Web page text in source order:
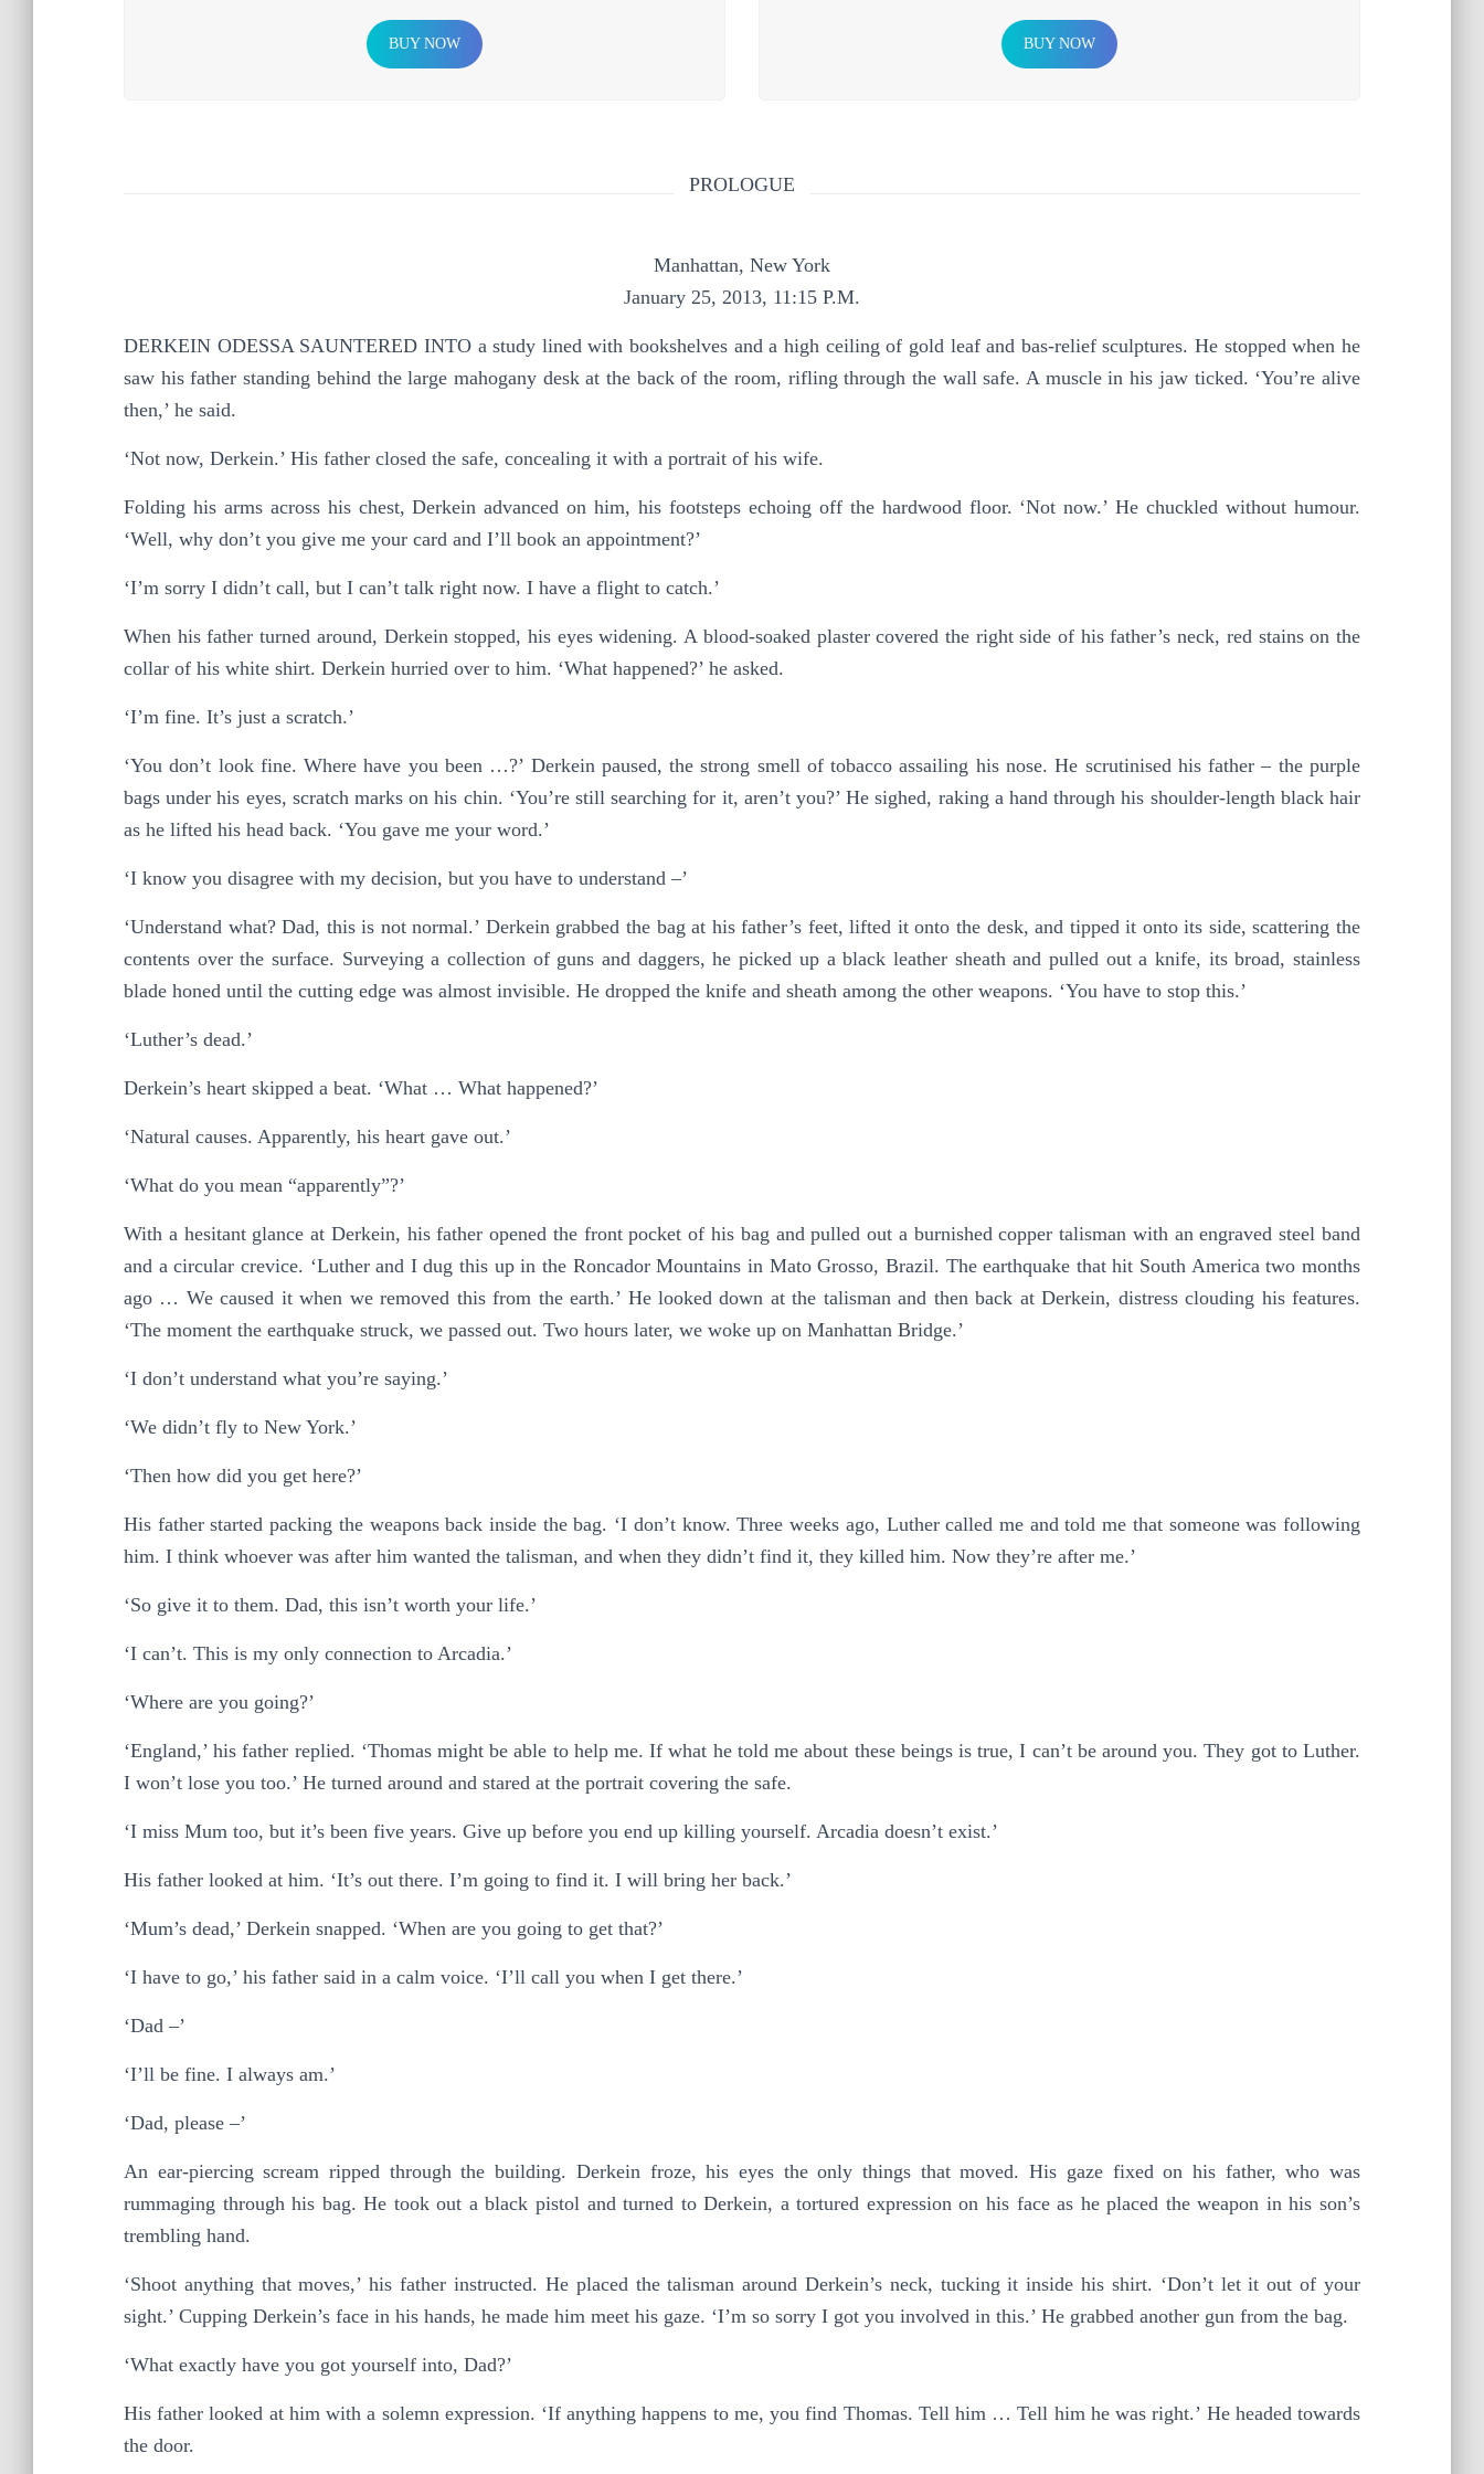
BUY NOW BUY NOW
PROLOGUE
Manhattan, New York
January 25, 2013, 11:15 P.M.
DERKEIN ODESSA SAUNTERED INTO a study lined with bookshelves and a high ceiling of gold leaf and bas-relief sculptures. He stopped when he
saw his father standing behind the large mahogany desk at the back of the room, rifling through the wall safe. A muscle in his jaw ticked. ‘You’re alive
then,’ he said.
‘Not now, Derkein.’ His father closed the safe, concealing it with a portrait of his wife.
Folding his arms across his chest, Derkein advanced on him, his footsteps echoing off the hardwood floor. ‘Not now.’ He chuckled without humour.
‘Well, why don’t you give me your card and I’ll book an appointment?’
‘I’m sorry I didn’t call, but I can’t talk right now. I have a flight to catch.’
When his father turned around, Derkein stopped, his eyes widening. A blood-soaked plaster covered the right side of his father’s neck, red stains on the
collar of his white shirt. Derkein hurried over to him. ‘What happened?’ he asked.
‘I’m fine. It’s just a scratch.’
‘You don’t look fine. Where have you been …?’ Derkein paused, the strong smell of tobacco assailing his nose. He scrutinised his father – the purple
bags under his eyes, scratch marks on his chin. ‘You’re still searching for it, aren’t you?’ He sighed, raking a hand through his shoulder-length black hair
as he lifted his head back. ‘You gave me your word.’
‘I know you disagree with my decision, but you have to understand –’
‘Understand what? Dad, this is not normal.’ Derkein grabbed the bag at his father’s feet, lifted it onto the desk, and tipped it onto its side, scattering the
contents over the surface. Surveying a collection of guns and daggers, he picked up a black leather sheath and pulled out a knife, its broad, stainless
blade honed until the cutting edge was almost invisible. He dropped the knife and sheath among the other weapons. ‘You have to stop this.’
‘Luther’s dead.’
Derkein’s heart skipped a beat. ‘What … What happened?’
‘Natural causes. Apparently, his heart gave out.’
‘What do you mean “apparently”?’
With a hesitant glance at Derkein, his father opened the front pocket of his bag and pulled out a burnished copper talisman with an engraved steel band
and a circular crevice. ‘Luther and I dug this up in the Roncador Mountains in Mato Grosso, Brazil. The earthquake that hit South America two months
ago … We caused it when we removed this from the earth.’ He looked down at the talisman and then back at Derkein, distress clouding his features.
‘The moment the earthquake struck, we passed out. Two hours later, we woke up on Manhattan Bridge.’
‘I don’t understand what you’re saying.’
‘We didn’t fly to New York.’
‘Then how did you get here?’
His father started packing the weapons back inside the bag. ‘I don’t know. Three weeks ago, Luther called me and told me that someone was following
him. I think whoever was after him wanted the talisman, and when they didn’t find it, they killed him. Now they’re after me.’
‘So give it to them. Dad, this isn’t worth your life.’
‘I can’t. This is my only connection to Arcadia.’
‘Where are you going?’
‘England,’ his father replied. ‘Thomas might be able to help me. If what he told me about these beings is true, I can’t be around you. They got to Luther.
I won’t lose you too.’ He turned around and stared at the portrait covering the safe.
‘I miss Mum too, but it’s been five years. Give up before you end up killing yourself. Arcadia doesn’t exist.’
His father looked at him. ‘It’s out there. I’m going to find it. I will bring her back.’
‘Mum’s dead,’ Derkein snapped. ‘When are you going to get that?’
‘I have to go,’ his father said in a calm voice. ‘I’ll call you when I get there.’
‘Dad –’
‘I’ll be fine. I always am.’
‘Dad, please –’
An ear-piercing scream ripped through the building. Derkein froze, his eyes the only things that moved. His gaze fixed on his father, who was
rummaging through his bag. He took out a black pistol and turned to Derkein, a tortured expression on his face as he placed the weapon in his son’s
trembling hand.
‘Shoot anything that moves,’ his father instructed. He placed the talisman around Derkein’s neck, tucking it inside his shirt. ‘Don’t let it out of your
sight.’ Cupping Derkein’s face in his hands, he made him meet his gaze. ‘I’m so sorry I got you involved in this.’ He grabbed another gun from the bag.
‘What exactly have you got yourself into, Dad?’
His father looked at him with a solemn expression. ‘If anything happens to me, you find Thomas. Tell him … Tell him he was right.’ He headed towards
the door.